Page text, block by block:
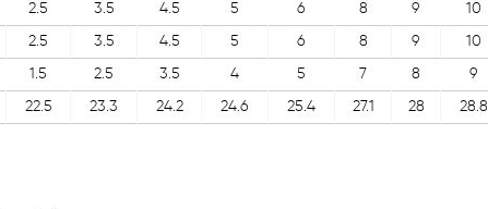
2.5 3.5 4.5 5 6 8 9 10
2.5 3.5 4.5 5 6 8 9 10
1.5 2.5 3.5 4 5 7 8 9
22.5 23.3 24.2 24.6 25.4 27.1 28 28.8